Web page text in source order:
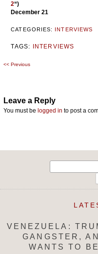
2“)
December 21
CATEGORIES: INTERVIEWS
TAGS: INTERVIEWS
Post
<< Previous
Leave a Reply
You must be logged in to post a
VENEZUELA:
GANGSTER,
WANTS TO